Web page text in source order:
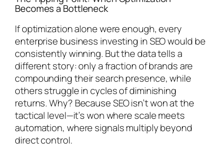
Becomes a Bottleneck
If optimization alone were enough, every
enterprise business investing in SEO would be
consistently winning. But the data tells a
different story: only a fraction of brands are
compounding their search presence, while
others struggle in cycles of diminishing
returns. Why? Because SEO isn’t won at the
tactical level—it’s won where scale meets
automation, where signals multiply beyond
direct control.